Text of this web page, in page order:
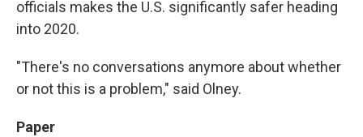
officials makes the U.S. significantly safer heading
into 2020.
"There's no conversations anymore about whether
or not this is a problem," said Olney.
Paper